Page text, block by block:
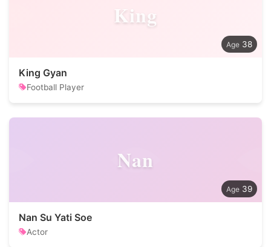
King
38
King Gyan
Football Player
Nan
39
Nan Su Yati Soe
Actor